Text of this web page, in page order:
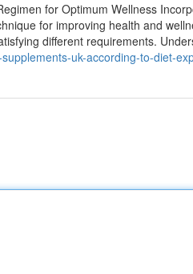
for Optimum Wellness
for improving health and
different requirements.
uk-according-to-diet-